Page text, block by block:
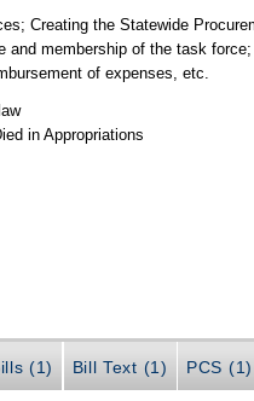
Creating the Statewide
and membership of the task
of expenses, etc.
in Appropriations
(1) Bill Text (1) PCS (1)